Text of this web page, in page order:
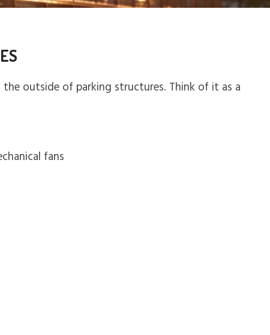
outside of parking structures. Think of it as a
fans